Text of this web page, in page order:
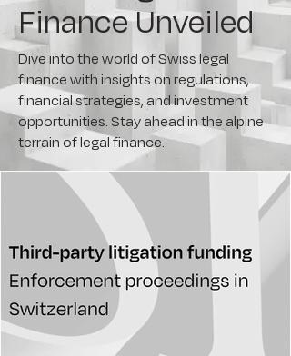
Finance Unveiled
Dive into the world of Swiss legal
finance with insights on regulations,
financial strategies, and investment
opportunities. Stay ahead in the alpine
terrain of legal finance.